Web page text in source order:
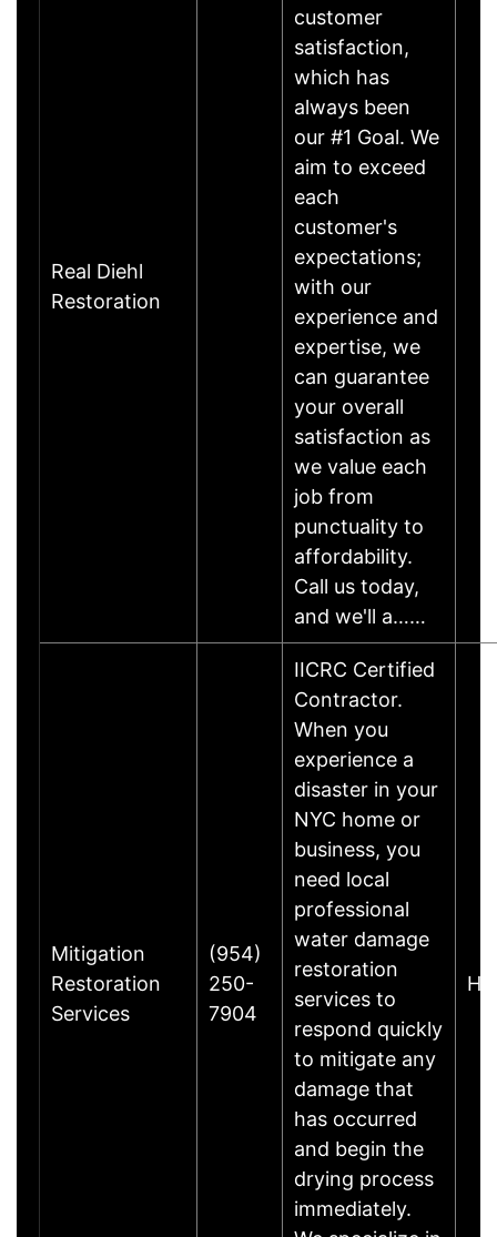
Real Diehl
Restoration
customer
satisfaction,
which has
always been
our #1 Goal. We
aim to exceed
each
customer's
expectations;
with our
experience and
expertise, we
can guarantee
your overall
satisfaction as
we value each
job from
punctuality to
affordability.
Call us today,
and we'll a……
Mitigation
Restoration
Services
(954)
250-
7904
IICRC Certified
Contractor.
When you
experience a
disaster in your
NYC home or
business, you
need local
professional
water damage
restoration
services to
respond quickly
to mitigate any
damage that
has occurred
and begin the
drying process
immediately.